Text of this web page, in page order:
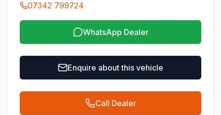
07342 799724
WhatsApp Dealer
Enquire about this vehicle
Call Dealer